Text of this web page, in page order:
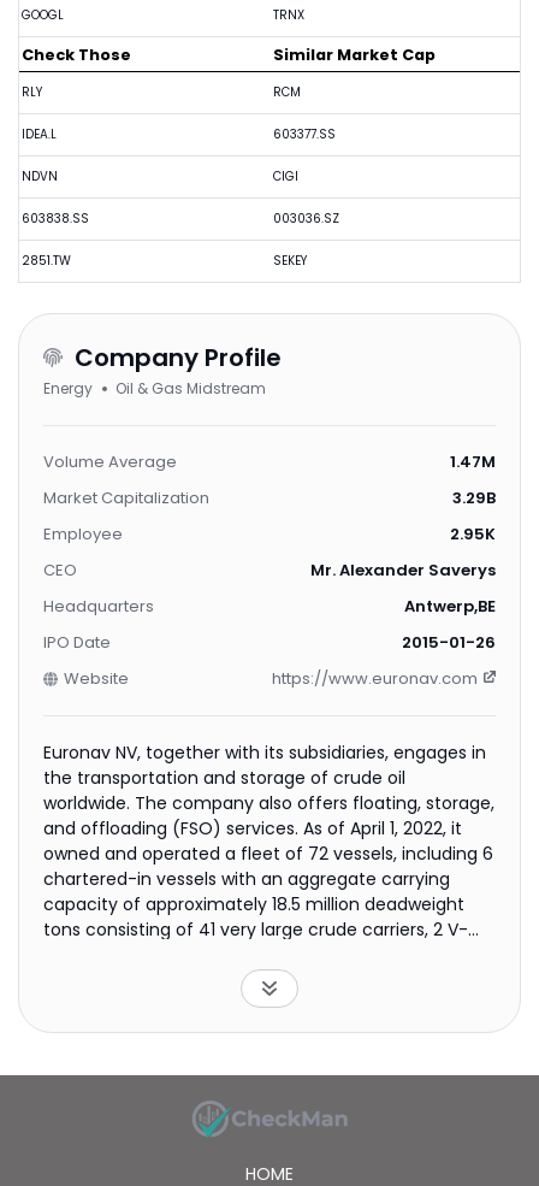
GOOGL TRNX
Check Those
RLY
IDEA.L
NDVN
603838.SS
2851.TW
Similar Market Cap
RCM
603377.SS
CIGI
003036.SZ
SEKEY
Company Profile
Energy Oil & Gas Midstream
Volume Average
1.47M
Market Capitalization
3.29B
Employee
2.95K
CEO
Mr. Alexander Saverys
Headquarters
Antwerp,BE
IPO Date
2015-01-26
Website
https://www.euronav.com
Euronav NV, together with its subsidiaries, engages in
the transportation and storage of crude oil
worldwide. The company also offers floating, storage,
and offloading (FSO) services. As of April 1, 2022, it
owned and operated a fleet of 72 vessels, including 6
chartered-in vessels with an aggregate carrying
capacity of approximately 18.5 million deadweight
tons consisting of 41 very large crude carriers, 2 V-
company was incorporated in 2003 and is
headquartered in Antwerp, Belgium.
HOME